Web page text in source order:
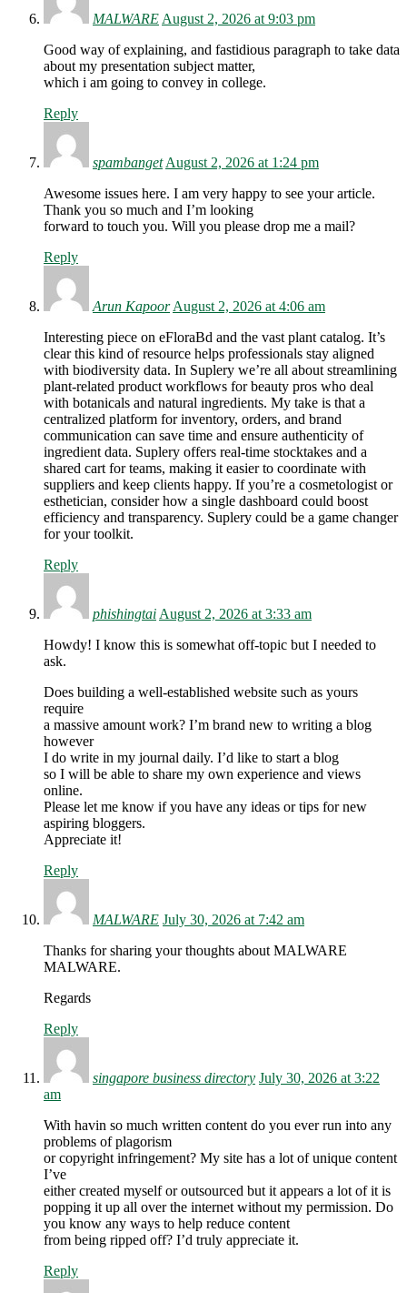
MALWARE August 2, 2026 at 9:03 pm
Good way of explaining, and fastidious paragraph to take data
about my presentation subject matter,
which i am going to convey in college.
Reply
spambanget August 2, 2026 at 1:24 pm
Awesome issues here. I am very happy to see your article.
Thank you so much and I’m looking
forward to touch you. Will you please drop me a mail?
Reply
Arun Kapoor August 2, 2026 at 4:06 am
Interesting piece on eFloraBd and the vast plant catalog. It’s
clear this kind of resource helps professionals stay aligned
with biodiversity data. In Suplery we’re all about streamlining
plant-related product workflows for beauty pros who deal
with botanicals and natural ingredients. My take is that a
centralized platform for inventory, orders, and brand
communication can save time and ensure authenticity of
ingredient data. Suplery offers real-time stocktakes and a
shared cart for teams, making it easier to coordinate with
suppliers and keep clients happy. If you’re a cosmetologist or
esthetician, consider how a single dashboard could boost
efficiency and transparency. Suplery could be a game changer
for your toolkit.
Reply
phishingtai August 2, 2026 at 3:33 am
Howdy! I know this is somewhat off-topic but I needed to
ask.
Does building a well-established website such as yours
require
a massive amount work? I’m brand new to writing a blog
however
I do write in my journal daily. I’d like to start a blog
so I will be able to share my own experience and views
online.
Please let me know if you have any ideas or tips for new
aspiring bloggers.
Appreciate it!
Reply
MALWARE July 30, 2026 at 7:42 am
Thanks for sharing your thoughts about MALWARE
MALWARE.
Regards
Reply
singapore business directory July 30, 2026 at 3:22
am
With havin so much written content do you ever run into any
problems of plagorism
or copyright infringement? My site has a lot of unique content
I’ve
either created myself or outsourced but it appears a lot of it is
popping it up all over the internet without my permission. Do
you know any ways to help reduce content
from being ripped off? I’d truly appreciate it.
Reply